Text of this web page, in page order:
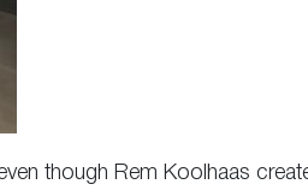
though Rem Koolhaas